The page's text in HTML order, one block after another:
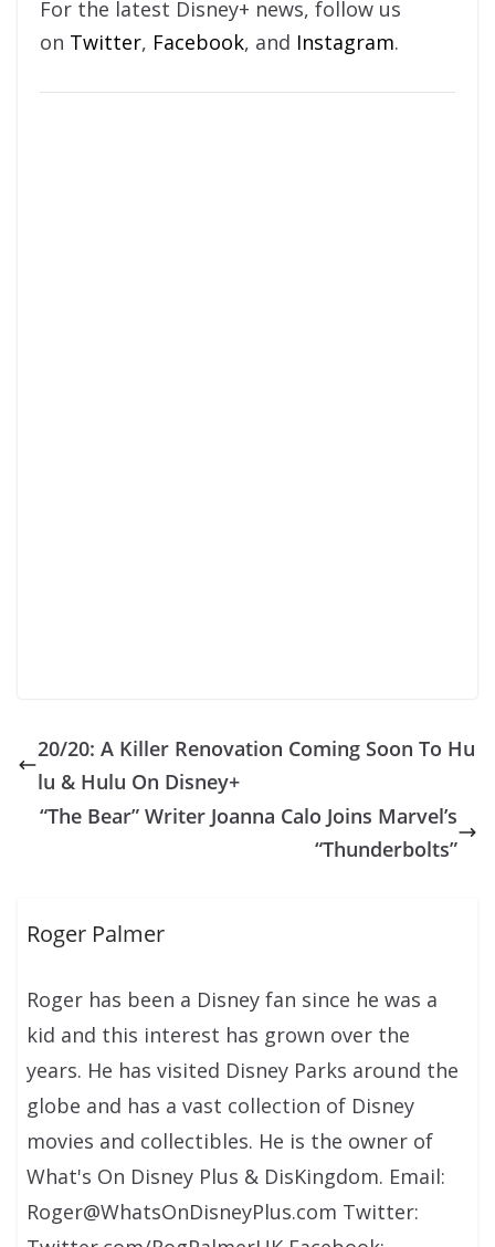
For the latest Disney+ news, follow us
on Twitter, Facebook, and Instagram.
20/20: A Killer Renovation Coming Soon To Hu
lu & Hulu On Disney+
“The Bear” Writer Joanna Calo Joins Marvel’s
“Thunderbolts”
Roger Palmer
Roger has been a Disney fan since he was a
kid and this interest has grown over the
years. He has visited Disney Parks around the
globe and has a vast collection of Disney
movies and collectibles. He is the owner of
What's On Disney Plus & DisKingdom. Email:
Roger@WhatsOnDisneyPlus.com Twitter: